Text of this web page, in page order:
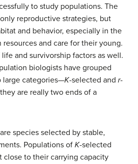
to study populations. The
reproductive strategies, but
and behavior, especially in the
and care for their young.
and survivorship factors as well.
biologists have grouped
large categories—K-selected and r-
are really two ends of a
are species selected by stable,
Populations of K-selected
close to their carrying capacity